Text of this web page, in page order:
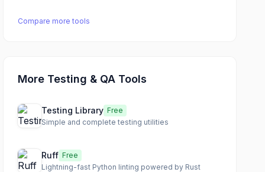
Compare more tools
More Testing & QA Tools
Testing Library Free
Simple and complete testing utilities
Ruff Free
Lightning-fast Python linting powered by Rust